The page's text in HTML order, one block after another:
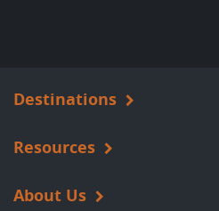
Destinations
Resources
About Us